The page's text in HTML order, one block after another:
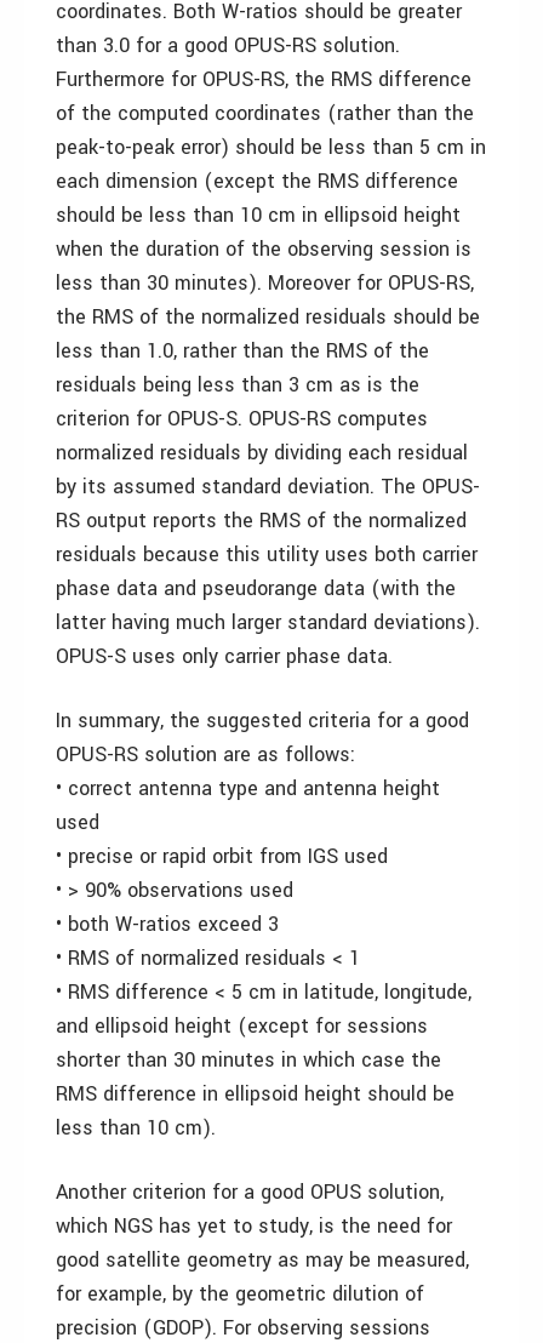
coordinates. Both W-ratios should be greater
than 3.0 for a good OPUS-RS solution.
Furthermore for OPUS-RS, the RMS difference
of the computed coordinates (rather than the
peak-to-peak error) should be less than 5 cm in
each dimension (except the RMS difference
should be less than 10 cm in ellipsoid height
when the duration of the observing session is
less than 30 minutes). Moreover for OPUS-RS,
the RMS of the normalized residuals should be
less than 1.0, rather than the RMS of the
residuals being less than 3 cm as is the
criterion for OPUS-S. OPUS-RS computes
normalized residuals by dividing each residual
by its assumed standard deviation. The OPUS-
RS output reports the RMS of the normalized
residuals because this utility uses both carrier
phase data and pseudorange data (with the
latter having much larger standard deviations).
OPUS-S uses only carrier phase data.
In summary, the suggested criteria for a good
OPUS-RS solution are as follows:
• correct antenna type and antenna height
used
• precise or rapid orbit from IGS used
• > 90% observations used
• both W-ratios exceed 3
• RMS of normalized residuals < 1
• RMS difference < 5 cm in latitude, longitude,
and ellipsoid height (except for sessions
shorter than 30 minutes in which case the
RMS difference in ellipsoid height should be
less than 10 cm).
Another criterion for a good OPUS solution,
which NGS has yet to study, is the need for
good satellite geometry as may be measured,
for example, by the geometric dilution of
precision (GDOP). For observing sessions